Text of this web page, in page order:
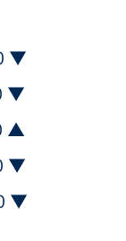
▼
▼
▲
▼
▼